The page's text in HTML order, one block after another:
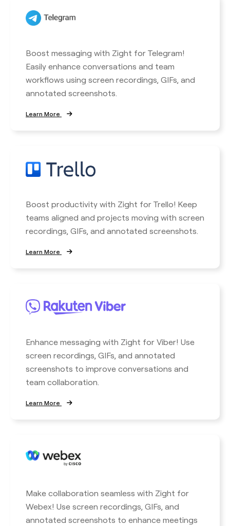
Boost messaging with Zight for Telegram!
Easily enhance conversations and team
workflows using screen recordings, GIFs, and
annotated screenshots.
Learn More
Boost productivity with Zight for Trello! Keep
teams aligned and projects moving with screen
recordings, GIFs, and annotated screenshots.
Learn More
Enhance messaging with Zight for Viber! Use
screen recordings, GIFs, and annotated
screenshots to improve conversations and
team collaboration.
Learn More
Make collaboration seamless with Zight for
Webex! Use screen recordings, GIFs, and
annotated screenshots to enhance meetings